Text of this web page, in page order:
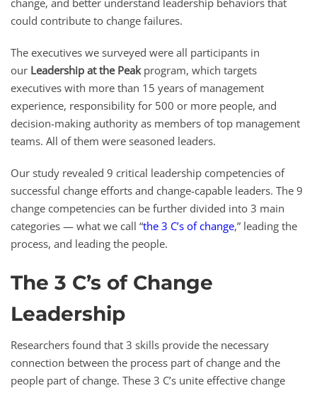
could contribute to change failures.
The executives we surveyed were all participants in
our Leadership at the Peakprogram, which targets
executives with more than 15 years of management
experience, responsibility for 500 or more people, and
decision-making authority as members of top management
teams. All of them were seasoned leaders.
Our study revealed 9 critical leadership competencies of
successful change efforts and change-capable leaders. The 9
change competencies can be further divided into 3 main
categories — what we call “the 3 C’s of change,” leading the
process, and leading the people.
The 3 C’s of Change
Leadership
Researchers found that 3 skills provide the necessary
connection between the process part of change and the
people part of change. These 3 C’s unite effective change